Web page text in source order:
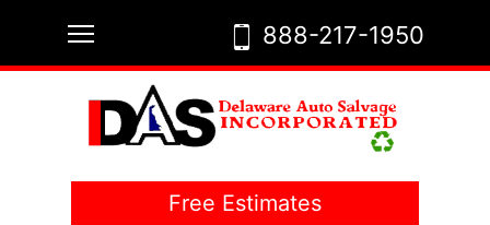
content
888-217-1950
Free Estimates